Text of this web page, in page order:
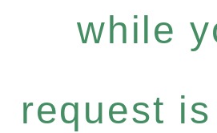
while
request